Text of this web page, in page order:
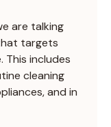
are talking
targets
This includes
cleaning
and in